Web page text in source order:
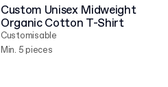
Custom Unisex Midweight
Organic Cotton T-Shirt
Customisable
Min. 5 pieces